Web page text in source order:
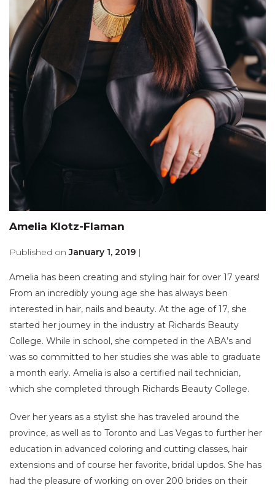
Amelia Klotz-Flaman
Published onJanuary 1, 2019 |
Amelia has been creating and styling hair for over 17 years!
From an incredibly young age she has always been
interested in hair, nails and beauty. At the age of 17, she
started her journey in the industry at Richards Beauty
College. While in school, she competed in the ABA’s and
was so committed to her studies she was able to graduate
a month early. Amelia is also a certified nail technician,
which she completed through Richards Beauty College.
Over her years as a stylist she has traveled around the
province, as well as to Toronto and Las Vegas to further her
education in advanced coloring and cutting classes, hair
extensions and of course her favorite, bridal updos. She has
had the pleasure of working on over 200 brides on their